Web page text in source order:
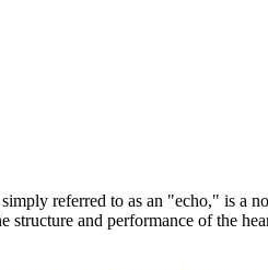
referred to as an "echo," is a
structure and performance of the